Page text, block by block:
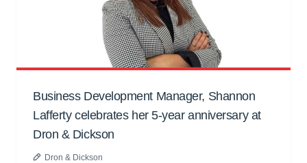
Business Development Manager, Shannon
Lafferty celebrates her 5-year anniversary at
Dron & Dickson
Dron & Dickson